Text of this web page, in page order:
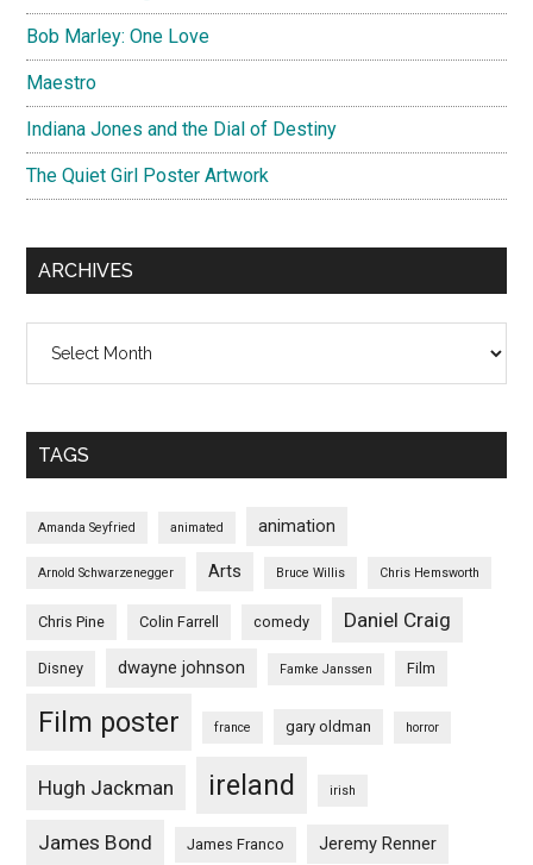
Bob Marley: One Love
Maestro
Indiana Jones and the Dial of Destiny
The Quiet Girl Poster Artwork
ARCHIVES
TAGS
Amanda Seyfried animated animation
Arnold Schwarzenegger Arts Bruce Willis Chris Hemsworth
Chris Pine Colin Farrell comedy Daniel Craig
Disney dwayne johnson Famke Janssen Film
Film poster france gary oldman horror
Hugh Jackman ireland irish
James Bond James Franco Jeremy Renner